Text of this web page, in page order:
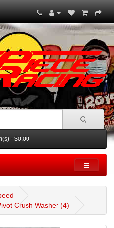
- $0.00
Crush Washer (4)